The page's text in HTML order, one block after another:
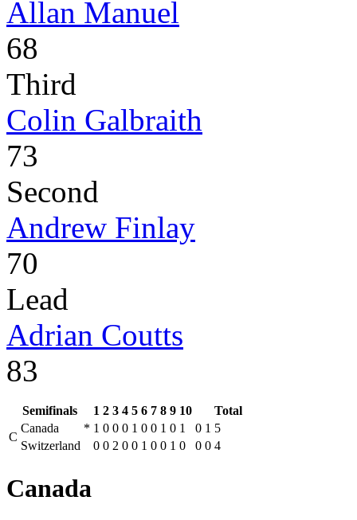
Allan Manuel
68
Third
Colin Galbraith
73
Second
Andrew Finlay
70
Lead
Adrian Coutts
83
Semifinals 1 2 3 4 5 6 7 8 9 10
Total
C
Canada * 1 0 0 0 1 0 0 1 0 1 0 1 5
Switzerland
0 0 2 0 0 1 0 0 1 0 0 0 4
Canada